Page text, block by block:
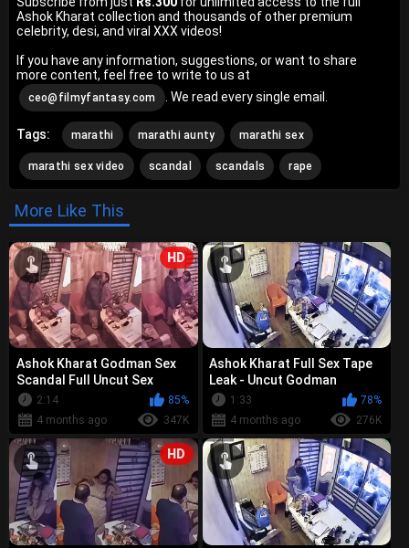
Ashok Kharat collection and thousands of other premium
celebrity, desi, and viral XXX videos!
If you have any information, suggestions, or want to share
more content, feel free to write to us at
ceo@filmyfantasy.com . We read every single email.
Tags: marathi marathi aunty marathi sex
marathi sex video scandal scandals rape
More Like This
HD
Ashok Kharat Godman Sex
Scandal Full Uncut Sex
Tapes - Viral Leak
Collections
2:14
85%
4 months ago
347K
Ashok Kharat Full Sex Tape
Leak - Uncut Godman
Scandal Videos
1:33
78%
4 months ago
276K
HD